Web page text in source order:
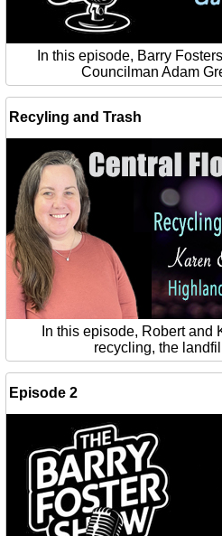
In this episode, Barry
Councilman Adam
Recyling and Trash
In this episode, Robert and
recycling, the
Episode 2